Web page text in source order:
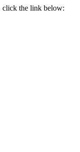
click the link below: